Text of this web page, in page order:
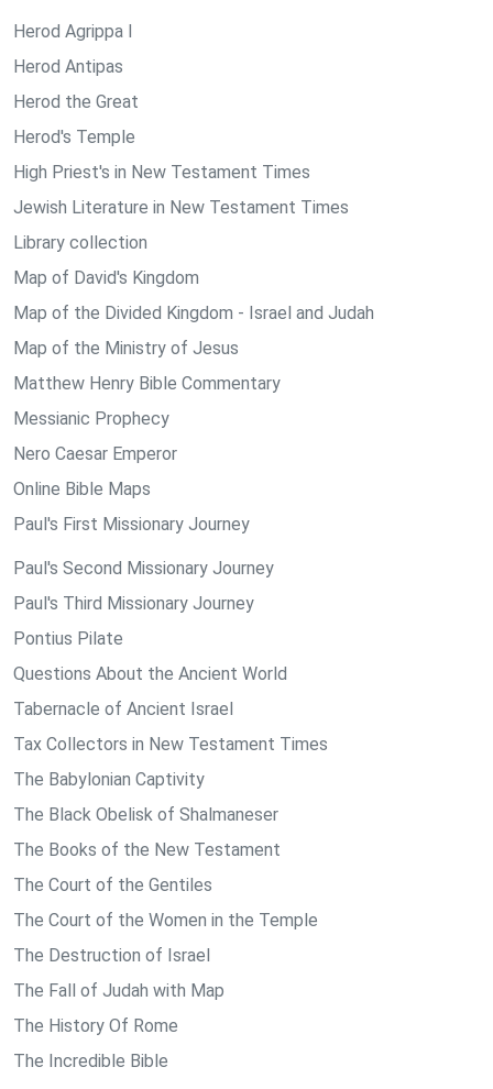
Herod Agrippa I
Herod Antipas
Herod the Great
Herod's Temple
High Priest's in New Testament Times
Jewish Literature in New Testament Times
Library collection
Map of David's Kingdom
Map of the Divided Kingdom - Israel and Judah
Map of the Ministry of Jesus
Matthew Henry Bible Commentary
Messianic Prophecy
Nero Caesar Emperor
Online Bible Maps
Paul's First Missionary Journey
Paul's Second Missionary Journey
Paul's Third Missionary Journey
Pontius Pilate
Questions About the Ancient World
Tabernacle of Ancient Israel
Tax Collectors in New Testament Times
The Babylonian Captivity
The Black Obelisk of Shalmaneser
The Books of the New Testament
The Court of the Gentiles
The Court of the Women in the Temple
The Destruction of Israel
The Fall of Judah with Map
The History Of Rome
The Incredible Bible